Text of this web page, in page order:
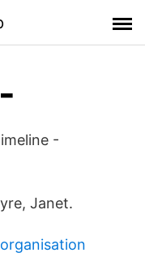
-
Janet.